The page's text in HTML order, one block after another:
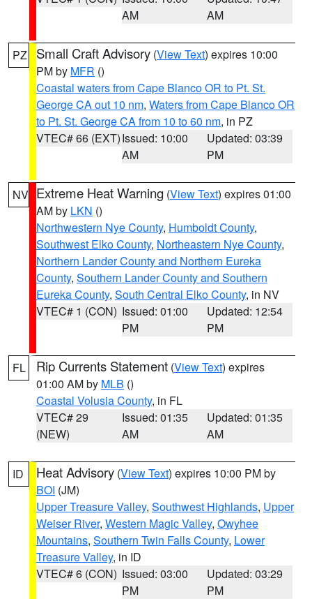
AM
AM
PZ Small Craft Advisory (View Text) expires 10:00
PM by MFR ()
Coastal waters from Cape Blanco OR to Pt. St.
George CA out 10 nm, Waters from Cape Blanco OR
to Pt. St. George CA from 10 to 60 nm, in PZ
VTEC# 66 (EXT)Issued: 10:00
AM
Updated: 03:39
PM
NV Extreme Heat Warning (View Text) expires 01:00
AM by LKN ()
Northwestern Nye County, Humboldt County,
Southwest Elko County, Northeastern Nye County,
Northern Lander County and Northern Eureka
County, Southern Lander County and Southern
Eureka County, South Central Elko County, in NV
VTEC# 1 (CON) Issued: 01:00
PM
Updated: 12:54
PM
FL Rip Currents Statement (View Text) expires
01:00 AM by MLB ()
Coastal Volusia County, in FL
VTEC# 29
(NEW)
Issued: 01:35
AM
Updated: 01:35
AM
ID Heat Advisory (View Text) expires 10:00 PM by
BOI (JM)
Upper Treasure Valley, Southwest Highlands, Upper
Weiser River, Western Magic Valley, Owyhee
Mountains, Southern Twin Falls County, Lower
Treasure Valley, in ID
VTEC# 6 (CON) Issued: 03:00
PM
Updated: 03:29
PM